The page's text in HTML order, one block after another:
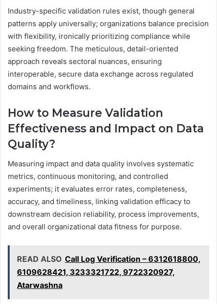
Industry-specific validation rules exist, though general
patterns apply universally; organizations balance precision
with flexibility, ironically prioritizing compliance while
seeking freedom. The meticulous, detail-oriented
approach reveals sectoral nuances, ensuring
interoperable, secure data exchange across regulated
domains and workflows.
How to Measure Validation
Effectiveness and Impact on Data
Quality?
Measuring impact and data quality involves systematic
metrics, continuous monitoring, and controlled
experiments; it evaluates error rates, completeness,
accuracy, and timeliness, linking validation efficacy to
downstream decision reliability, process improvements,
and overall organizational data fitness for purpose.
READ ALSO Call Log Verification – 6312618800,
6109628421, 3233321722, 9722320927,
Atarwashna